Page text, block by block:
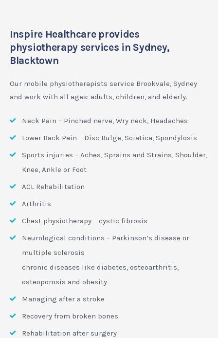
Inspire Healthcare provides
physiotherapy services in Sydney,
Blacktown
Our mobile physiotherapists service Brookvale, Sydney
and work with all ages: adults, children, and elderly.
Neck Pain – Pinched nerve, Wry neck, Headaches
Lower Back Pain – Disc Bulge, Sciatica, Spondylosis
Sports injuries – Aches, Sprains and Strains, Shoulder,
Knee, Ankle or Foot
ACL Rehabilitation
Arthritis
Chest physiotherapy – cystic fibrosis
Neurological conditions – Parkinson’s disease or
multiple sclerosis
chronic diseases like diabetes, osteoarthritis,
osteoporosis and obesity
Managing after a stroke
Recovery from broken bones
Rehabilitation after surgery